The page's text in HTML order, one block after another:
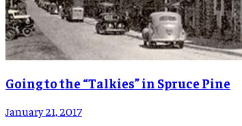
Going to the “Talkies” in Spruce Pine
January 21, 2017